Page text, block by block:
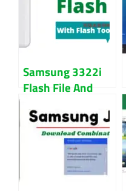
Samsung 3322i
Flash File And
Free